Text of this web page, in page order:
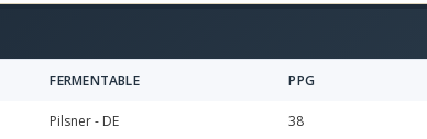
FERMENTABLE PPG
Pilsner - DE 38